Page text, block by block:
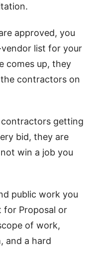
approved, you
list for your
comes up, they
contractors on
getting
bid, they are
win a job you
public work you
for Proposal or
of work,
and a hard